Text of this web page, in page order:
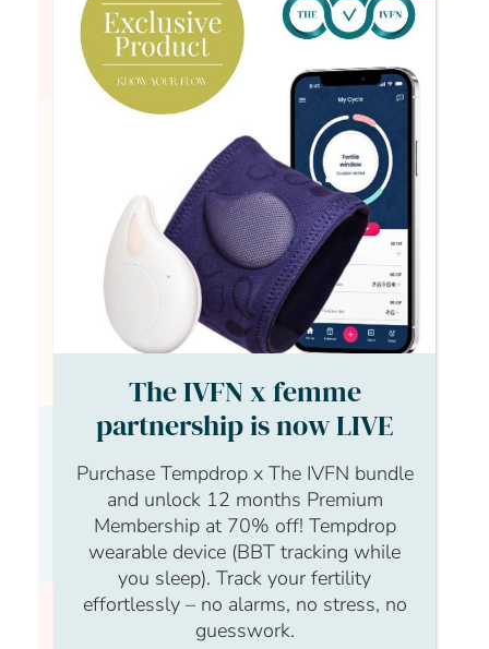
which is fairly involved to test for, and current
nhs times reckons around a 2 year process,
plus treatment time.
Anonymous Anonymous
really varied, depending on whether your
looking at funded or private treatment and
what you’re testing for. I have a condition
which is fairly involved to test for, and current
nhs times reckons around a 2 year process,
plus treatment time.
What is PGT?
theivfnetwork
The IVFN x femme
partnership is now LIVE
Purchase Tempdrop x The IVFN bundle
and unlock 12 months Premium
Membership at 70% off! Tempdrop
wearable device (BBT tracking while
you sleep). Track your fertility
effortlessly – no alarms, no stress, no
guesswork.